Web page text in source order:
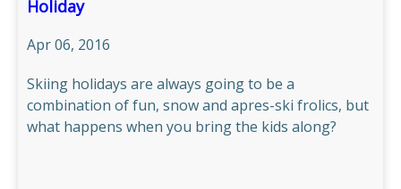
Holiday
Apr 06, 2016
Skiing holidays are always going to be a
combination of fun, snow and apres-ski frolics, but
what happens when you bring the kids along?